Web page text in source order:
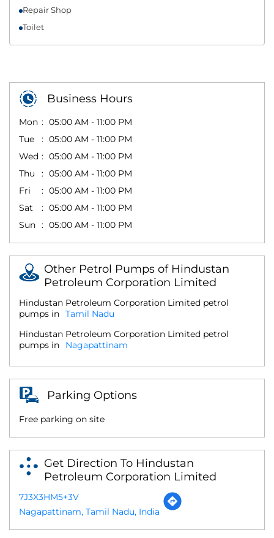
Repair Shop
Toilet
Business Hours
Mon
05:00 AM - 11:00 PM
Tue
05:00 AM - 11:00 PM
Wed
05:00 AM - 11:00 PM
Thu
05:00 AM - 11:00 PM
Fri
05:00 AM - 11:00 PM
Sat
05:00 AM - 11:00 PM
Sun
05:00 AM - 11:00 PM
Other Petrol Pumps of Hindustan
Petroleum Corporation Limited
Hindustan Petroleum Corporation Limited petrol
pumps in Tamil Nadu
Hindustan Petroleum Corporation Limited petrol
pumps in
Nagapattinam
Parking Options
Free parking on site
Get Direction To Hindustan
Petroleum Corporation Limited
7J3X3HM5+3V
Nagapattinam, Tamil Nadu, India